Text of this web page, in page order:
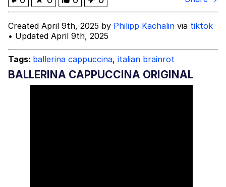
Created April 9th, 2025 by Philipp Kachalin via tiktok
• Updated April 9th, 2025
Tags: ballerina cappuccina, italian brainrot
BALLERINA CAPPUCCINA ORIGINAL